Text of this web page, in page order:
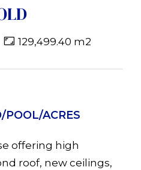
129,499.40 m2
POOL/ACRES
offering high
roof, new ceilings,